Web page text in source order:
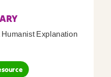
Explanation